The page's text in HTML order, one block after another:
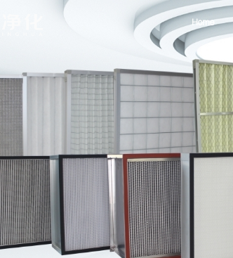
Home